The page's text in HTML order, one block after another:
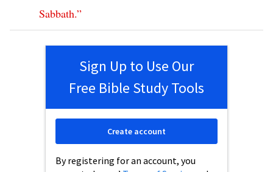
Sabbath.”
Sign Up to Use Our
Free Bible Study Tools
By registering for an account, you
Create account